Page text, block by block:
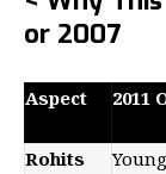
or 2007
Aspect 2011
Rohits